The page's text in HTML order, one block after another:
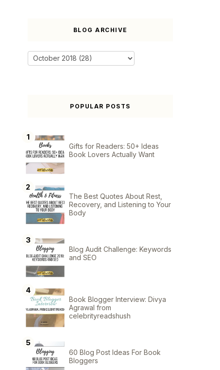
BLOG ARCHIVE
POPULAR POSTS
Gifts for Readers: 50+ Ideas
Book Lovers Actually Want
The Best Quotes About Rest,
Recovery, and Listening to Your
Body
Blog Audit Challenge: Keywords
and SEO
Book Blogger Interview: Divya
Agrawal from
celebrityreadshush
60 Blog Post Ideas For Book
Bloggers